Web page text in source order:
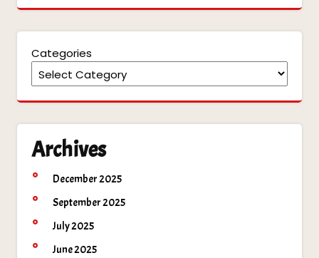
Categories
Archives
December 2025
September 2025
July 2025
June 2025